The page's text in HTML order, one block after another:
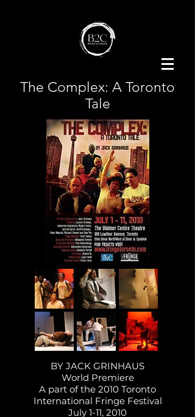
The Complex: A Toronto
Tale
BY JACK GRINHAUS
World Premiere
A part of the 2010 Toronto
International Fringe Festival
July 1-11, 2010